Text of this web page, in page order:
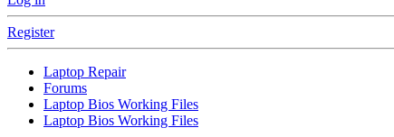
Register
Laptop Repair
Forums
Laptop Bios Working Files
Laptop Bios Working Files